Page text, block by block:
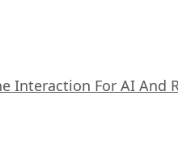
Interaction For AI And